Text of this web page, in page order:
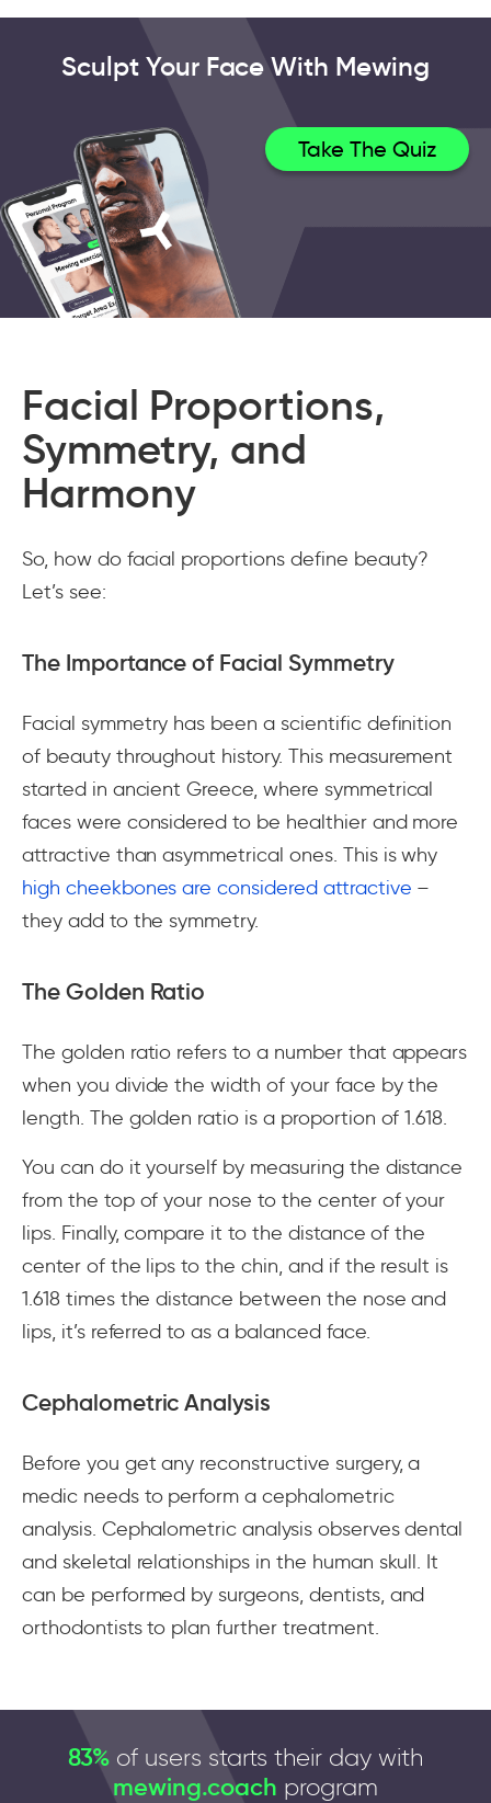
Sculpt Your Face With Mewing
Take The Quiz
Facial Proportions,
Symmetry, and
Harmony
So, how do facial proportions define beauty?
Let’s see:
The Importance of Facial Symmetry
Facial symmetry has been a scientific definition
of beauty throughout history. This measurement
started in ancient Greece, where symmetrical
faces were considered to be healthier and more
attractive than asymmetrical ones. This is why
high cheekbones are considered attractive –
they add to the symmetry.
The Golden Ratio
The golden ratio refers to a number that appears
when you divide the width of your face by the
length. The golden ratio is a proportion of 1.618.
You can do it yourself by measuring the distance
from the top of your nose to the center of your
lips. Finally, compare it to the distance of the
center of the lips to the chin, and if the result is
1.618 times the distance between the nose and
lips, it’s referred to as a balanced face.
Cephalometric Analysis
Before you get any reconstructive surgery, a
medic needs to perform a cephalometric
analysis. Cephalometric analysis observes dental
and skeletal relationships in the human skull. It
can be performed by surgeons, dentists, and
orthodontists to plan further treatment.
83% of users starts their day with
mewing.coach program